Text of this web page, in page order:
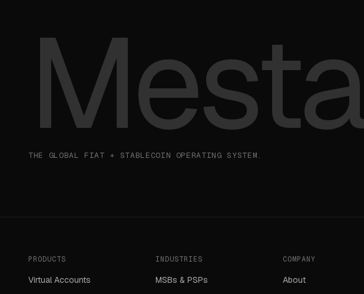
Mesta
THE GLOBAL FIAT + STABLECOIN OPERATING SYSTEM.
PRODUCTS
Virtual Accounts
INDUSTRIES
MSBs & PSPs
COMPANY
About